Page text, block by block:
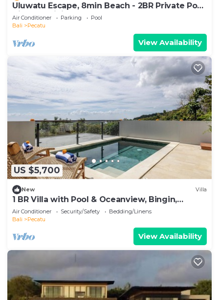
Uluwatu Escape, 8min Beach - 2BR Private Pool
Villa by Orivista
Air Conditioner Parking
Pool
Bali
Pecatu
View Availability
US $5,700
New Villa
1 BR Villa with Pool & Oceanview, Bingin,
Uluwatu
Air Conditioner Security/Safety
Bedding/Linens
Bali
Pecatu
View Availability